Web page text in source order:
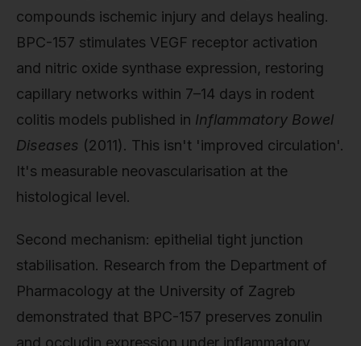
compounds ischemic injury and delays healing.
BPC-157 stimulates VEGF receptor activation
and nitric oxide synthase expression, restoring
capillary networks within 7–14 days in rodent
colitis models published in Inflammatory Bowel
Diseases (2011). This isn't 'improved circulation'.
It's measurable neovascularisation at the
histological level.
Second mechanism: epithelial tight junction
stabilisation. Research from the Department of
Pharmacology at the University of Zagreb
demonstrated that BPC-157 preserves zonulin